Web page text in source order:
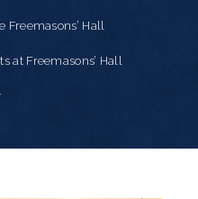
Freemasons’ Hall
at Freemasons’ Hall